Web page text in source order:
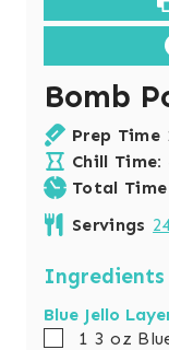
Bomb
Prep Time
Chill Time:
Total Time
Servings
Ingredients
Blue Jello
▢1 3 oz